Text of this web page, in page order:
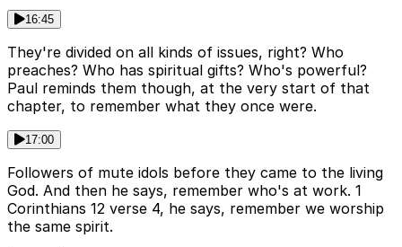
16:45
They're divided on all kinds of issues, right? Who
preaches? Who has spiritual gifts? Who's powerful?
Paul reminds them though, at the very start of that
chapter, to remember what they once were.
17:00
Followers of mute idols before they came to the living
God. And then he says, remember who's at work. 1
Corinthians 12 verse 4, he says, remember we worship
the same spirit.